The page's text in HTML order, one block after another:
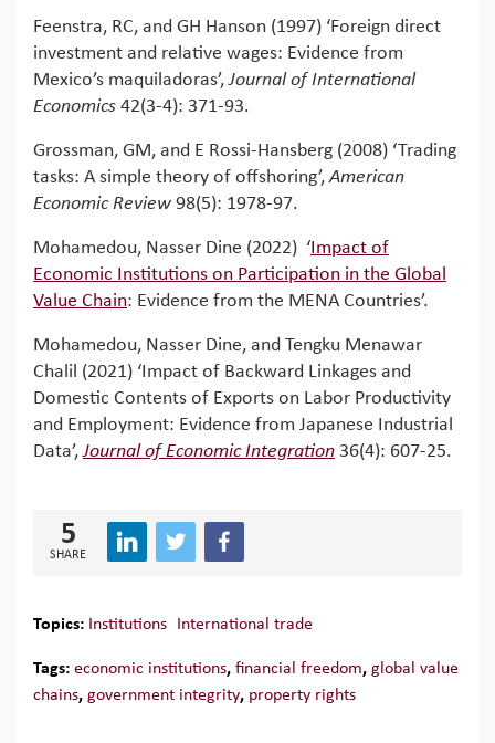
Feenstra, RC, and GH Hanson (1997) ‘Foreign direct
investment and relative wages: Evidence from
Mexico’s maquiladoras’,Journal of International
Economics 42(3-4): 371-93.
Grossman, GM, and E Rossi-Hansberg (2008) ‘Trading
tasks: A simple theory of offshoring’,American
Economic Review 98(5): 1978-97.
Mohamedou, Nasser Dine (2022) ‘Impact of
Economic Institutions on Participation in the Global
Value Chain: Evidence from the MENA Countries’.
Mohamedou, Nasser Dine, and Tengku Menawar
Chalil (2021) ‘Impact of Backward Linkages and
Domestic Contents of Exports on Labor Productivity
and Employment: Evidence from Japanese Industrial
Data’,Journal of Economic Integration 36(4): 607-25.
5
SHARE
Topics: Institutions International trade
Tags: economic institutions, financial freedom, global value
chains, government integrity, property rights